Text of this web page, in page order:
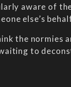
aware of
else’s
the normies
to